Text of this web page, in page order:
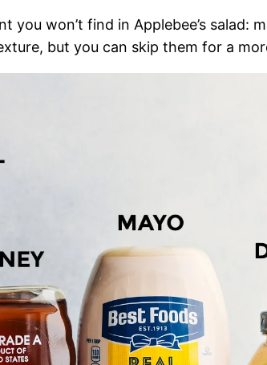
you won’t find in Applebee’s salad:
but you can skip them for a